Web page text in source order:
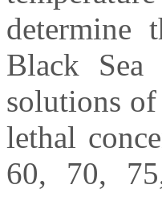
determine
Black Sea
solutions
lethal
60, 70,